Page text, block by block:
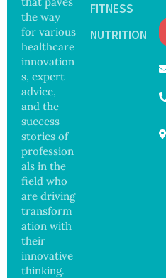
the way
for various
healthcare
innovation
s, expert
advice,
and the
success
stories of
profession
als in the
field who
are driving
transform
ation with
their
innovative
thinking.
FITNESS
NUTRITION